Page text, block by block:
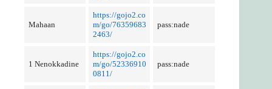
Mahaan
https://gojo2.co
m/go/76359683
2463/
pass:nade
1 Nenokkadine
https://gojo2.co
m/go/52336910
0811/
pass:nade